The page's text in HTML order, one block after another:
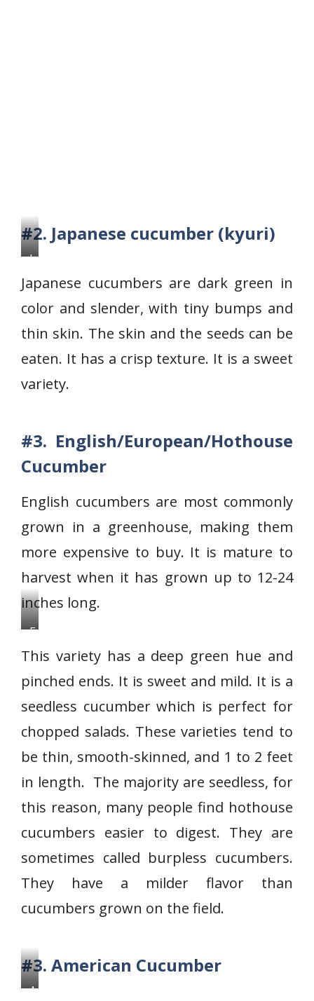
#2. Japanese cucumber (kyuri)
J
a
a
n
e
u
u
e
r
s
Japanese cucumbers are dark green in
color and slender, with tiny bumps and
thin skin. The skin and the seeds can be
eaten. It has a crisp texture. It is a sweet
variety.
#3. English/European/Hothouse
Cucumber
English cucumbers are most commonly
grown in a greenhouse, making them
more expensive to buy. It is mature to
harvest when it has grown up to 12-24
inches long.
E
n
l
i
s
u
c
u
b
e
r
This variety has a deep green hue and
pinched ends. It is sweet and mild. It is a
seedless cucumber which is perfect for
chopped salads. These varieties tend to
be thin, smooth-skinned, and 1 to 2 feet
in length. The majority are seedless, for
this reason, many people find hothouse
cucumbers easier to digest. They are
sometimes called burpless cucumbers.
They have a milder flavor than
cucumbers grown on the field.
#3. American Cucumber
A